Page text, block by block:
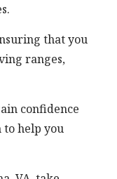
that you
ranges,
confidence
to help you